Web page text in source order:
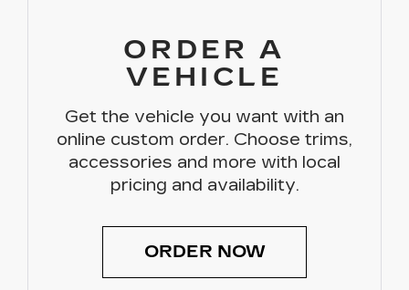
ORDER A
VEHICLE
Get the vehicle you want with an
online custom order. Choose trims,
accessories and more with local
pricing and availability.
ORDER NOW